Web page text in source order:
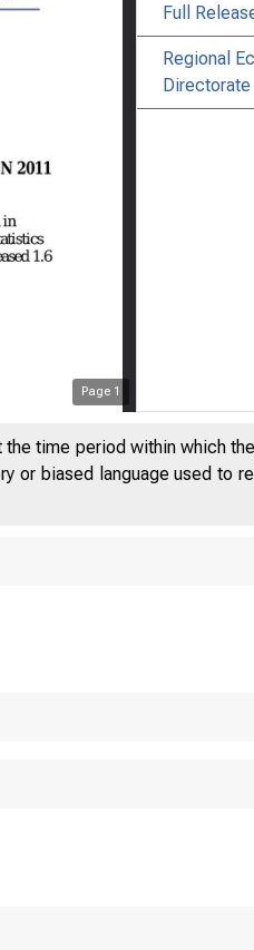
Page 1
Full
Regional
Directorate
time period within which
biased language used to